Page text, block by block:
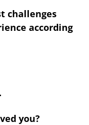
challenges
according
you?